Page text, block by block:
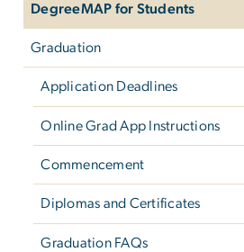
DegreeMAP for Students
Graduation
Application Deadlines
Online Grad App Instructions
Commencement
Diplomas and Certificates
Graduation FAQs